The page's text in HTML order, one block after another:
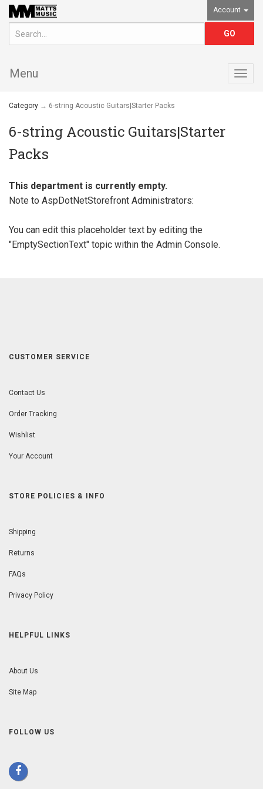
Account
Menu
Category → 6-string Acoustic Guitars|Starter Packs
6-string Acoustic Guitars|Starter
Packs
This department is currently empty.
Note to AspDotNetStorefront Administrators:
You can edit this placeholder text by editing the
"EmptySectionText" topic within the Admin Console.
CUSTOMER SERVICE
Contact Us
Order Tracking
Wishlist
Your Account
STORE POLICIES & INFO
Shipping
Returns
FAQs
Privacy Policy
HELPFUL LINKS
About Us
Site Map
FOLLOW US